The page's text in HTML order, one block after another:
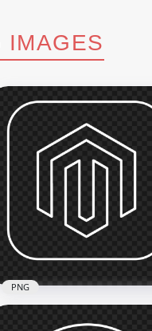
IMAGES
PNG